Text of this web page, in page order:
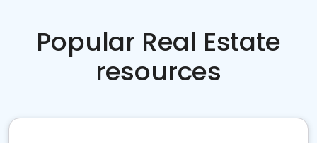
Popular Real Estate
resources